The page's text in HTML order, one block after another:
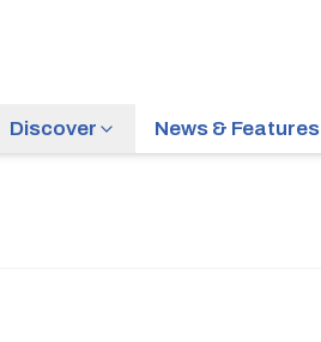
Discover News & Features